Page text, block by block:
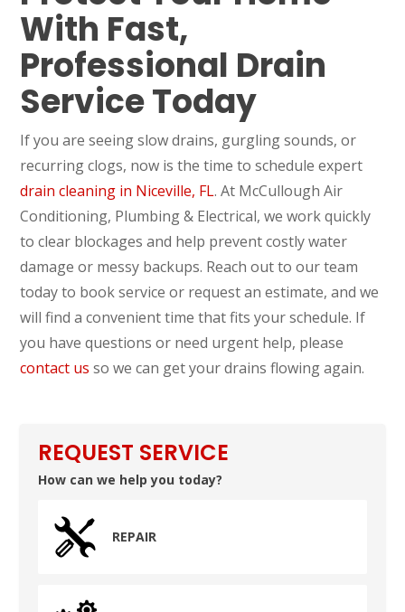
With Fast,
Professional Drain
Service Today
If you are seeing slow drains, gurgling sounds, or
recurring clogs, now is the time to schedule expert
drain cleaning in Niceville, FL. At McCullough Air
Conditioning, Plumbing & Electrical, we work quickly
to clear blockages and help prevent costly water
damage or messy backups. Reach out to our team
today to book service or request an estimate, and we
will find a convenient time that fits your schedule. If
you have questions or need urgent help, please
contact us so we can get your drains flowing again.
REQUEST SERVICE
How can we help you today?
REPAIR